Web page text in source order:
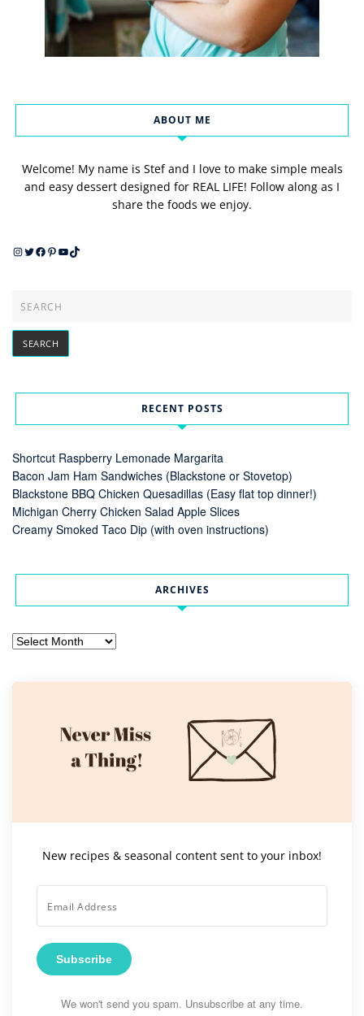
ABOUT ME
Welcome! My name is Stef and I love to make simple meals
and easy dessert designed for REAL LIFE! Follow along as I
share the foods we enjoy.
Instagram
Twitter
Facebook
Pinterest
YouTube
TikTok
RECENT POSTS
Shortcut Raspberry Lemonade Margarita
Bacon Jam Ham Sandwiches (Blackstone or Stovetop)
Blackstone BBQ Chicken Quesadillas (Easy flat top dinner!)
Michigan Cherry Chicken Salad Apple Slices
Creamy Smoked Taco Dip (with oven instructions)
ARCHIVES
Archives
New recipes & seasonal content sent to your inbox!
Subscribe
We won't send you spam. Unsubscribe at any time.